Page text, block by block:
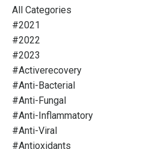
All Categories
#2021
#2022
#2023
#activerecovery
#anti-Bacterial
#anti-Fungal
#anti-Inflammatory
#anti-Viral
#antioxidants